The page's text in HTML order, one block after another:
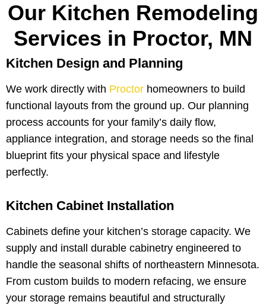
Our Kitchen Remodeling
Services in Proctor, MN
Kitchen Design and Planning
We work directly with Proctor homeowners to build
functional layouts from the ground up. Our planning
process accounts for your family’s daily flow,
appliance integration, and storage needs so the final
blueprint fits your physical space and lifestyle
perfectly.
Kitchen Cabinet Installation
Cabinets define your kitchen’s storage capacity. We
supply and install durable cabinetry engineered to
handle the seasonal shifts of northeastern Minnesota.
From custom builds to modern refacing, we ensure
your storage remains beautiful and structurally